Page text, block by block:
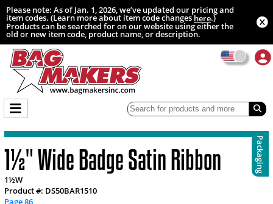
Please note: As of Jan. 1, 2026, we’ve updated our pricing and
item codes. (Learn more about item code changeshere.)
Products can be searched for on our website using either the
old or new item code, product name, or description.
Packaging
1½" Wide Badge Satin Ribbon
1½W
Product #: DS50BAR1510
Page 86